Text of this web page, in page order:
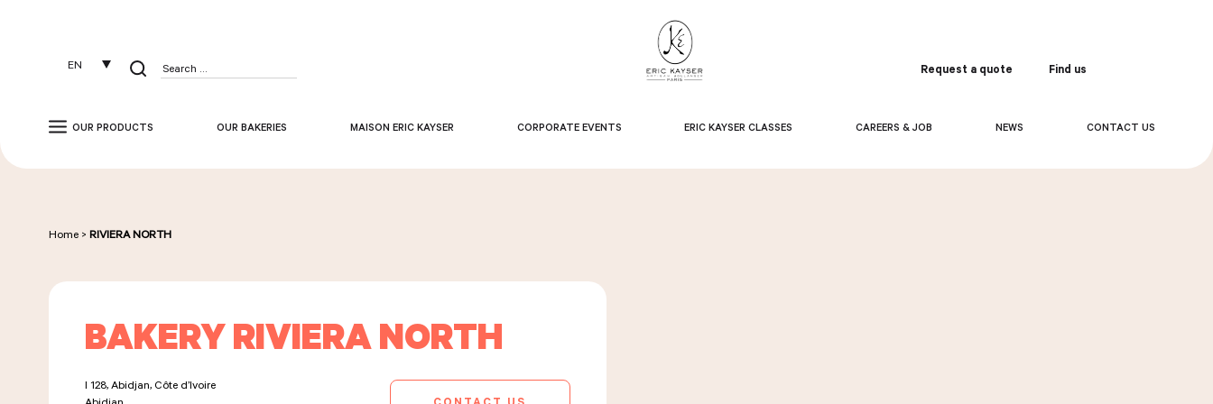
EN
Search
Request a quote Find us
OUR PRODUCTS OUR BAKERIES MAISON ERIC KAYSER CORPORATE EVENTS ERIC KAYSER CLASSES CAREERS & JOB NEWS CONTACT US
Home > RIVIERA NORTH
BAKERY RIVIERA NORTH
I 128, Abidjan, Côte d’Ivoire